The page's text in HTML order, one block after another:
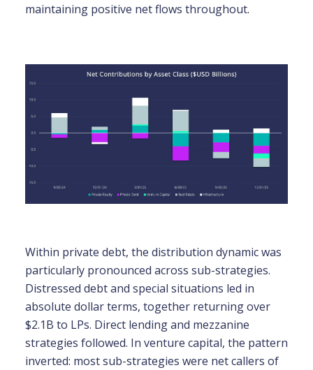
maintaining positive net flows throughout.
Within private debt, the distribution dynamic was
particularly pronounced across sub-strategies.
Distressed debt and special situations led in
absolute dollar terms, together returning over
$2.1B to LPs. Direct lending and mezzanine
strategies followed. In venture capital, the pattern
inverted: most sub-strategies were net callers of